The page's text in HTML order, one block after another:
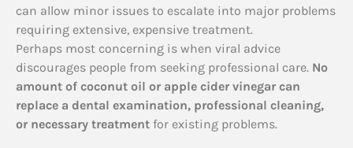
can allow minor issues to escalate into major problems
requiring extensive, expensive treatment.
Perhaps most concerning is when viral advice
discourages people from seeking professional care. No
amount of coconut oil or apple cider vinegar can
replace a dental examination, professional cleaning,
or necessary treatment for existing problems.